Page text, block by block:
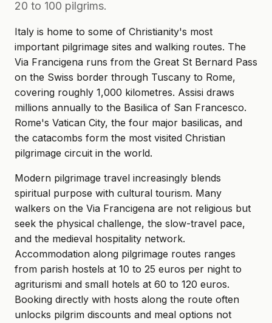
20 to 100 pilgrims.
Italy is home to some of Christianity's most
important pilgrimage sites and walking routes. The
Via Francigena runs from the Great St Bernard Pass
on the Swiss border through Tuscany to Rome,
covering roughly 1,000 kilometres. Assisi draws
millions annually to the Basilica of San Francesco.
Rome's Vatican City, the four major basilicas, and
the catacombs form the most visited Christian
pilgrimage circuit in the world.
Modern pilgrimage travel increasingly blends
spiritual purpose with cultural tourism. Many
walkers on the Via Francigena are not religious but
seek the physical challenge, the slow-travel pace,
and the medieval hospitality network.
Accommodation along pilgrimage routes ranges
from parish hostels at 10 to 25 euros per night to
agriturismi and small hotels at 60 to 120 euros.
Booking directly with hosts along the route often
unlocks pilgrim discounts and meal options not